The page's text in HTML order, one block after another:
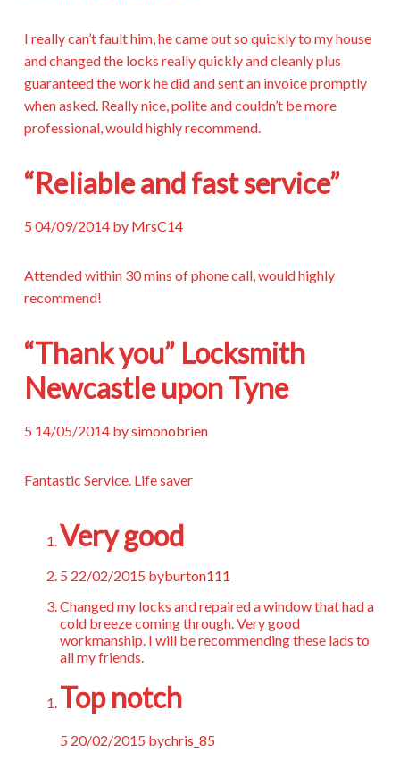
I really can’t fault him, he came out so quickly to my house
and changed the locks really quickly and cleanly plus
guaranteed the work he did and sent an invoice promptly
when asked. Really nice, polite and couldn’t be more
professional, would highly recommend.
“Reliable and fast service”
5 04/09/2014by MrsC14
Attended within 30 mins of phone call, would highly
recommend!
“Thank you” Locksmith
Newcastle upon Tyne
5 14/05/2014bysimonobrien
Fantastic Service. Life saver
Very good
5 22/02/2015 byburton111
Changed my locks and repaired a window that had a
cold breeze coming through. Very good
workmanship. I will be recommending these lads to
all my friends.
Top notch
5 20/02/2015 bychris_85